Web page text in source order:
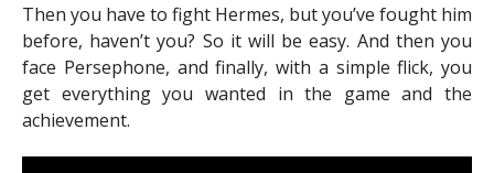
Then you have to fight Hermes, but you’ve fought him
before, haven’t you? So it will be easy. And then you
face Persephone, and finally, with a simple flick, you
get everything you wanted in the game and the
achievement.